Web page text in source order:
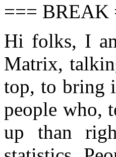
=== BREAK
Hi folks, I
Matrix,
top, to bring
people who,
up than